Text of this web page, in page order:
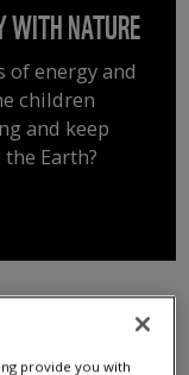
WITH NATURE
of energy and
children
and keep
Earth?
provide you with